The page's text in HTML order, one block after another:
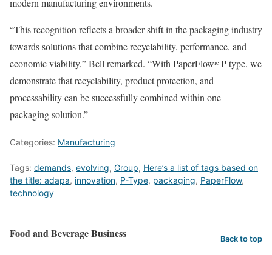
“This recognition reflects a broader shift in the packaging industry
towards solutions that combine recyclability, performance, and
economic viability,” Bell remarked. “With PaperFlowʳᵉ P-type, we
demonstrate that recyclability, product protection, and
processability can be successfully combined within one
packaging solution.”
Categories: Manufacturing
Tags: demands, evolving, Group, Here’s a list of tags based on
the title: adapa, innovation, P-Type, packaging, PaperFlow,
technology
Food and Beverage Business Back to top